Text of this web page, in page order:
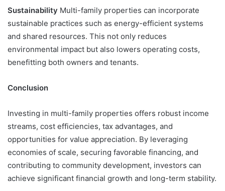
Sustainability Multi-family properties can incorporate
sustainable practices such as energy-efficient systems
and shared resources. This not only reduces
environmental impact but also lowers operating costs,
benefitting both owners and tenants.
Conclusion
Investing in multi-family properties offers robust income
streams, cost efficiencies, tax advantages, and
opportunities for value appreciation. By leveraging
economies of scale, securing favorable financing, and
contributing to community development, investors can
achieve significant financial growth and long-term stability.